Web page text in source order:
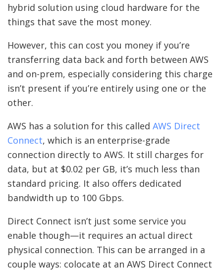
hybrid solution using cloud hardware for the
things that save the most money.
However, this can cost you money if you’re
transferring data back and forth between AWS
and on-prem, especially considering this charge
isn’t present if you’re entirely using one or the
other.
AWS has a solution for this called AWS Direct
Connect, which is an enterprise-grade
connection directly to AWS. It still charges for
data, but at $0.02 per GB, it’s much less than
standard pricing. It also offers dedicated
bandwidth up to 100 Gbps.
Direct Connect isn’t just some service you
enable though—it requires an actual direct
physical connection. This can be arranged in a
couple ways: colocate at an AWS Direct Connect